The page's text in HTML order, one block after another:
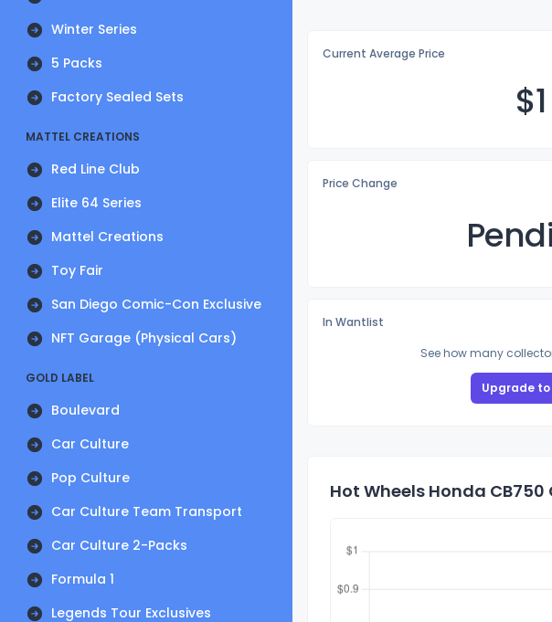
Winter Series
5 Packs
Factory Sealed Sets
MATTEL CREATIONS
Red Line Club
Elite 64 Series
Mattel Creations
Toy Fair
San Diego Comic-Con Exclusive
NFT Garage (Physical Cars)
GOLD LABEL
Boulevard
Car Culture
Pop Culture
Car Culture Team Transport
Car Culture 2-Packs
Formula 1
Legends Tour Exclusives
Current Average Price
$1
Price Change
In Wantlist
See how many
Upgrade to
Hot Wheels Honda